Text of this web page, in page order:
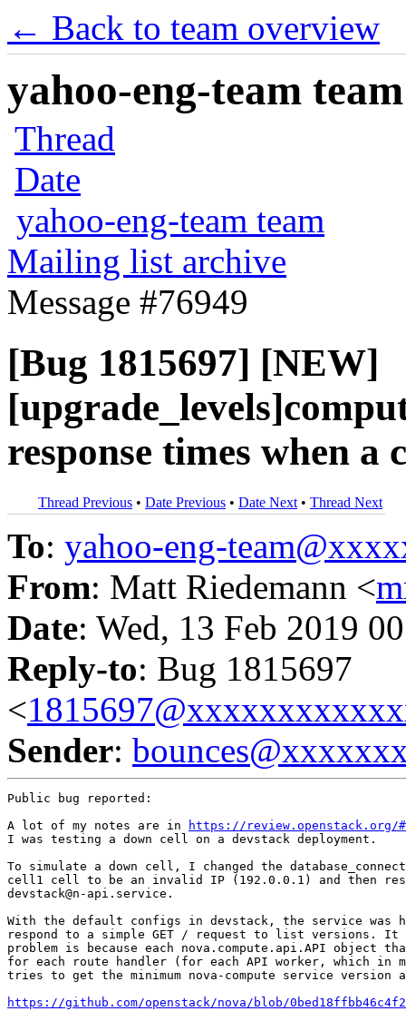
← Back to team overview
yahoo-eng-team
Thread
Date
yahoo-eng-team team
Mailing list archive
Message #76949
[Bug 1815697] [NEW]
response times when a
Thread Previous • Date Previous • Date Next • Thread Next
To: yahoo-eng-
From: Matt Riedemann <
Date: Wed, 13 Feb 2019
Reply-to: Bug 1815697
<
Sender:
Public bug reported:
A lot of my notes are in
https://review.openstack.org/
I was testing a down cell on a devstack deployment.
To simulate a down cell, I changed the
cell1 cell to be an invalid IP (192.0.0.1) and then
devstack@n-api.service.
With the default configs in devstack, the service was
respond to a simple GET / request to list versions.
problem is because each nova.compute.api.API object
for each route handler (for each API worker, which in
tries to get the minimum nova-compute service
https://github.com/openstack/nova/blob/